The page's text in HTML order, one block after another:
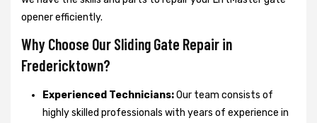
opener efficiently.
Why Choose Our Sliding Gate Repair in
Fredericktown?
Experienced Technicians:Our team consists of
highly skilled professionals with years of experience in